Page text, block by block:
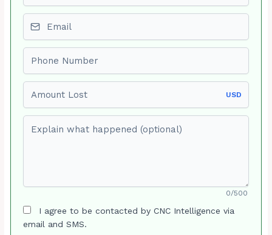
USD
0/500
I agree to be contacted by CNC Intelligence via
email and SMS.